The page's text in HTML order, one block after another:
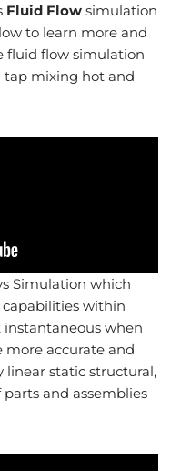
Fluid Flow simulation
to learn more and
fluid flow simulation
tap mixing hot and
Simulation which
capabilities within
instantaneous when
accurate and
linear static structural,
and assemblies